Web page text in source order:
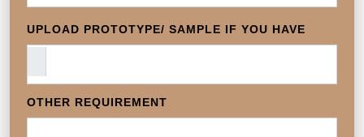
UPLOAD PROTOTYPE/ SAMPLE IF YOU HAVE
OTHER REQUIREMENT